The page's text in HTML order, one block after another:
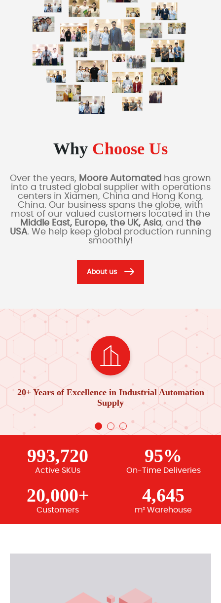
Why Choose Us
Over the years, Moore Automated has grown
into a trusted global supplier with operations
centers in Xiamen, China and Hong Kong,
China. Our business spans the globe, with
most of our valued customers located in the
Middle East, Europe, the UK, Asia, and the
USA. We help keep global production running
smoothly!
About us
20+ Years of Excellence in Industrial Automation
Supply
993,720
Active SKUs
95%
On-Time Deliveries
20,000+
Customers
4,645
m² Warehouse